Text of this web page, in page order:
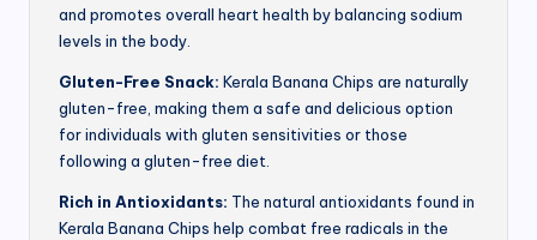
and promotes overall heart health by balancing sodium
levels in the body.
Gluten-Free Snack: Kerala Banana Chips are naturally
gluten-free, making them a safe and delicious option
for individuals with gluten sensitivities or those
following a gluten-free diet.
Rich in Antioxidants: The natural antioxidants found in
Kerala Banana Chips help combat free radicals in the